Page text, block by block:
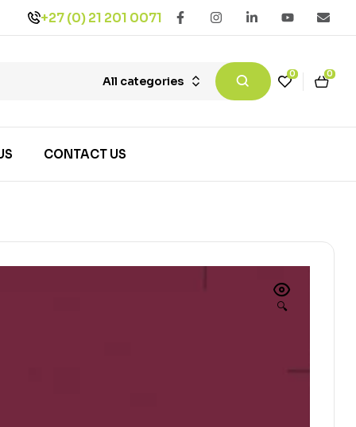
+27 (0) 21 201 0071
All categories
0 0
CONTACT US
🔍